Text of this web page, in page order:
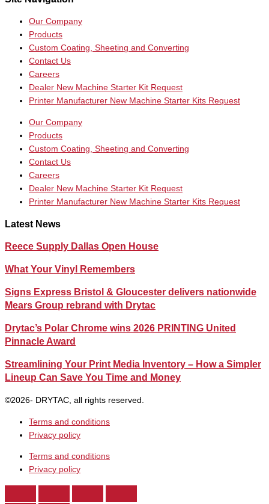
Our Company
Products
Custom Coating, Sheeting and Converting
Contact Us
Careers
Dealer New Machine Starter Kit Request
Printer Manufacturer New Machine Starter Kits Request
Our Company
Products
Custom Coating, Sheeting and Converting
Contact Us
Careers
Dealer New Machine Starter Kit Request
Printer Manufacturer New Machine Starter Kits Request
Latest News
Reece Supply Dallas Open House
What Your Vinyl Remembers
Signs Express Bristol & Gloucester delivers nationwide
Mears Group rebrand with Drytac
Drytac’s Polar Chrome wins 2026 PRINTING United
Pinnacle Award
Streamlining Your Print Media Inventory – How a Simpler
Lineup Can Save You Time and Money
©2026- DRYTAC, all rights reserved.
Terms and conditions
Privacy policy
Terms and conditions
Privacy policy